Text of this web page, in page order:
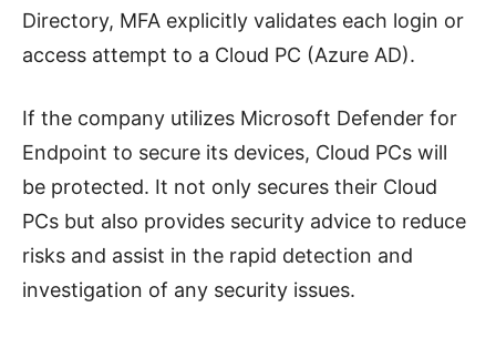
Directory, MFA explicitly validates each login or
access attempt to a Cloud PC (Azure AD).
If the company utilizes Microsoft Defender for
Endpoint to secure its devices, Cloud PCs will
be protected. It not only secures their Cloud
PCs but also provides security advice to reduce
risks and assist in the rapid detection and
investigation of any security issues.